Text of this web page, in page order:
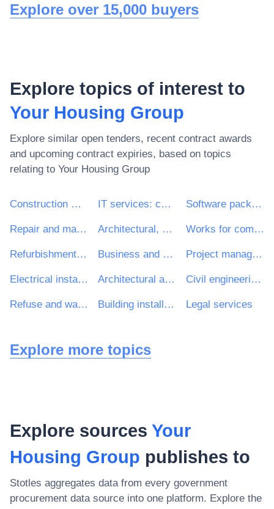
Explore over 15,000 buyers
Explore topics of interest to
Your Housing Group
Explore similar open tenders, recent contract awards
and upcoming contract expiries, based on topics
relating to Your Housing Group
Construction work IT services: consulting, software development, Internet and support Software package and information systems
Repair and maintenance services Architectural, construction, engineering and inspection services Works for complete or part construction and civil engineering work
Refurbishment work Business and management consultancy services Project management consultancy services
Electrical installation work Architectural and related services Civil engineering consultancy services
Refuse and waste related services Building installation work Legal services
Explore more topics
Explore sources Your
Housing Group publishes to
Stotles aggregates data from every government
procurement data source into one platform. Explore the